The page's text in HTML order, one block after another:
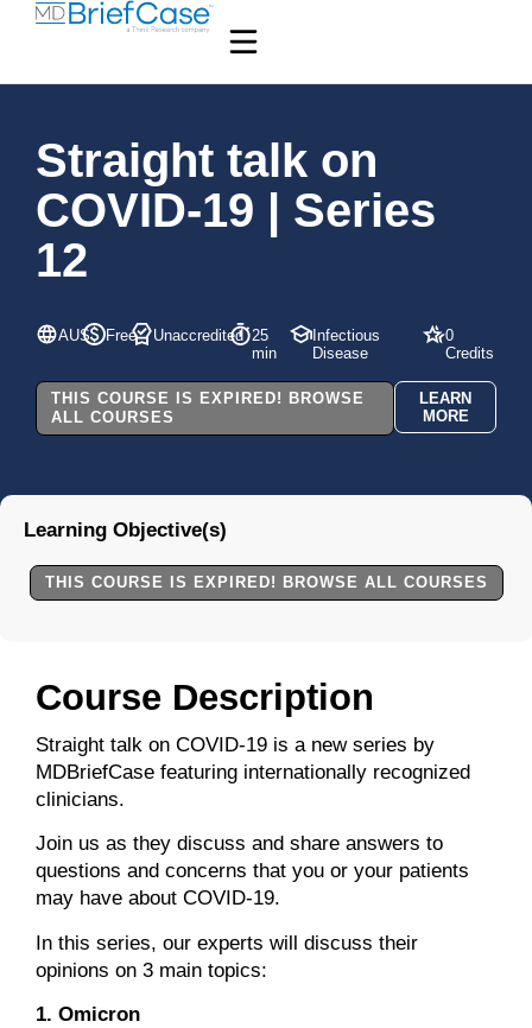
Straight talk on
COVID-19 | Series
12
AUS Free Unaccredited 25
min
Infectious
Disease
0
Credits
THIS COURSE IS EXPIRED! BROWSE
ALL COURSES
LEARN
MORE
Course Description
Straight talk on COVID-19 is a new series by
MDBriefCase featuring internationally recognized
clinicians.
Join us as they discuss and share answers to
questions and concerns that you or your patients
may have about COVID-19.
In this series, our experts will discuss their
opinions on 3 main topics:
1. Omicron
Learning Objective(s)
THIS COURSE IS EXPIRED! BROWSE ALL COURSES